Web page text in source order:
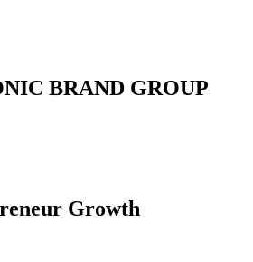
BRAND GROUP
Growth